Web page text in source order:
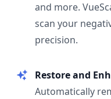
and more.
scan your
precision.
Restore and
Automatically